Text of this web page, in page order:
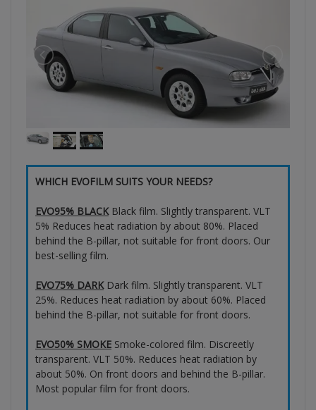
WHICH EVOFILM SUITS YOUR NEEDS?
EVO95% BLACKBlack film. Slightly transparent. VLT
5% Reduces heat radiation by about 80%. Placed
behind the B-pillar, not suitable for front doors. Our
best-selling film.
EVO75% DARKDark film. Slightly transparent. VLT
25%. Reduces heat radiation by about 60%. Placed
behind the B-pillar, not suitable for front doors.
EVO50% SMOKE Smoke-colored film. Discreetly
transparent. VLT 50%. Reduces heat radiation by
about 50%. On front doors and behind the B-pillar.
Most popular film for front doors.